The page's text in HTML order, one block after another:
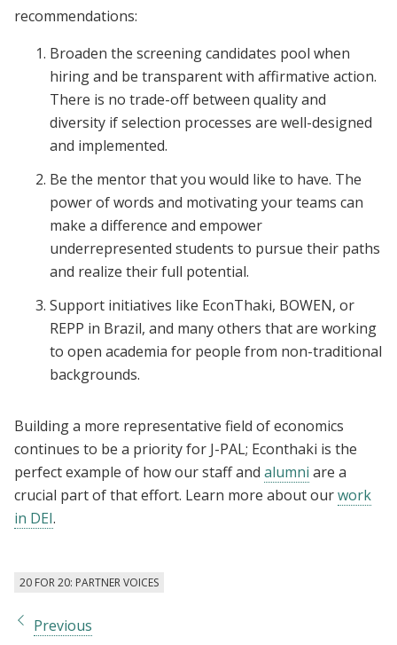
recommendations:
Broaden the screening candidates pool when
hiring and be transparent with affirmative action.
There is no trade-off between quality and
diversity if selection processes are well-designed
and implemented.
Be the mentor that you would like to have. The
power of words and motivating your teams can
make a difference and empower
underrepresented students to pursue their paths
and realize their full potential.
Support initiatives like EconThaki, BOWEN, or
REPP in Brazil, and many others that are working
to open academia for people from non-traditional
backgrounds.
Building a more representative field of economics
continues to be a priority for J-PAL; Econthaki is the
perfect example of how our staff and alumni are a
crucial part of that effort. Learn more about ourwork
in DEI.
20 FOR 20: PARTNER VOICES
Previous